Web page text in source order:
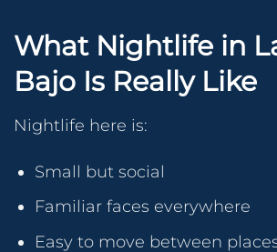
What Nightlife in
Bajo Is Really Like
Nightlife here is:
Small but social
Familiar faces everywhere
Easy to move between